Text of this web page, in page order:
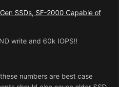
SSDs, SF-2000 Capable of
write and 60k IOPS!!
numbers are best case